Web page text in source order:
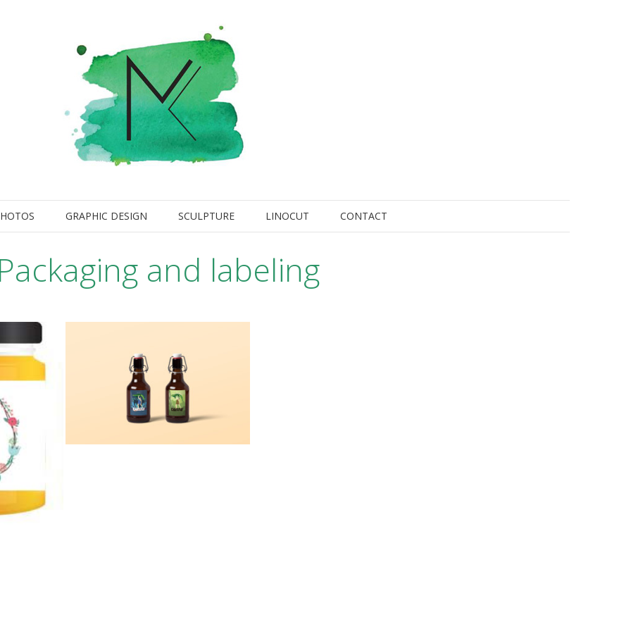
GRAPHIC DESIGN SCULPTURE LINOCUT CONTACT
Packaging and labeling